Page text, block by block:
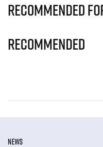
Recommended
Recommended
NEWS